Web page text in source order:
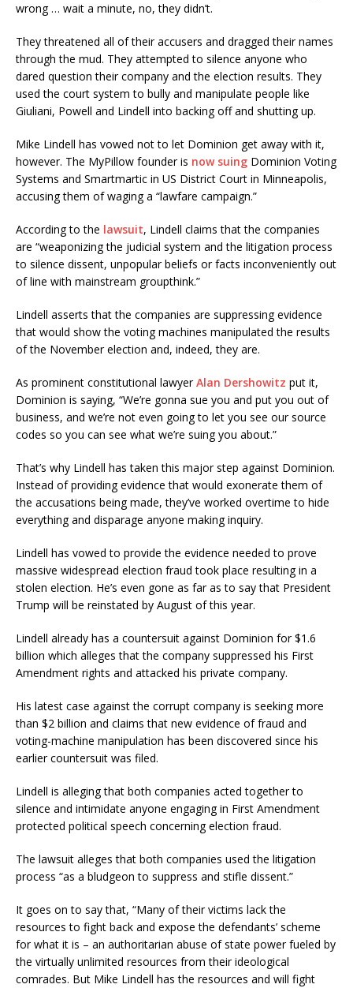
wrong … wait a minute, no, they didn’t.
They threatened all of their accusers and dragged their names
through the mud. They attempted to silence anyone who
dared question their company and the election results. They
used the court system to bully and manipulate people like
Giuliani, Powell and Lindell into backing off and shutting up.
Mike Lindell has vowed not to let Dominion get away with it,
however. The MyPillow founder is now suing Dominion Voting
Systems and Smartmartic in US District Court in Minneapolis,
accusing them of waging a “lawfare campaign.”
According to the lawsuit, Lindell claims that the companies
are “weaponizing the judicial system and the litigation process
to silence dissent, unpopular beliefs or facts inconveniently out
of line with mainstream groupthink.”
Lindell asserts that the companies are suppressing evidence
that would show the voting machines manipulated the results
of the November election and, indeed, they are.
As prominent constitutional lawyerAlan Dershowitz put it,
Dominion is saying, “We’re gonna sue you and put you out of
business, and we’re not even going to let you see our source
codes so you can see what we’re suing you about.”
That’s why Lindell has taken this major step against Dominion.
Instead of providing evidence that would exonerate them of
the accusations being made, they’ve worked overtime to hide
everything and disparage anyone making inquiry.
Lindell has vowed to provide the evidence needed to prove
massive widespread election fraud took place resulting in a
stolen election. He’s even gone as far as to say that President
Trump will be reinstated by August of this year.
Lindell already has a countersuit against Dominion for $1.6
billion which alleges that the company suppressed his First
Amendment rights and attacked his private company.
His latest case against the corrupt company is seeking more
than $2 billion and claims that new evidence of fraud and
voting-machine manipulation has been discovered since his
earlier countersuit was filed.
Lindell is alleging that both companies acted together to
silence and intimidate anyone engaging in First Amendment
protected political speech concerning election fraud.
The lawsuit alleges that both companies used the litigation
process “as a bludgeon to suppress and stifle dissent.”
It goes on to say that, “Many of their victims lack the
resources to fight back and expose the defendants’ scheme
for what it is – an authoritarian abuse of state power fueled by
the virtually unlimited resources from their ideological
comrades. But Mike Lindell has the resources and will fight